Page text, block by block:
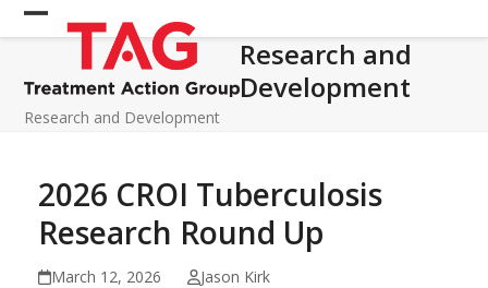
Skip
to Open
mobile
menu
Close
mobile
menu
Research and
Development
Research and Development
2026 CROI Tuberculosis
Research Round Up
March 12, 2026 Jason Kirk